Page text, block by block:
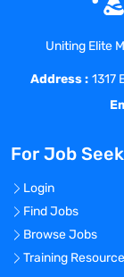
financial
At Coast
about
and
treat all
they are!
in the
the Inc.
private
the Los
Uniting Elite
Address : 1317
For Job
Login
Find Jobs
Browse Jobs
Training